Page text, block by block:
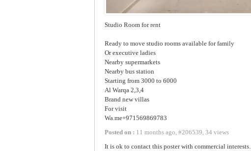
Studio Room for rent
Ready to move studio rooms available for family
Or executive ladies
Nearby supermarkets
Nearby bus station
Starting from 3000 to 6000
Al Warqa 2,3,4
Brand new villas
For visit
Wa.me+971569869783
Posted on : 11 months ago, #206539, 34 views
It is ok to contact this poster with commercial interests.